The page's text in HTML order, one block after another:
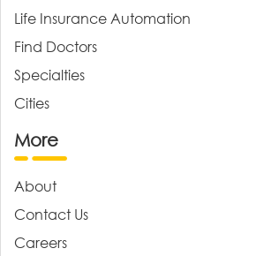
Life Insurance Automation
Find Doctors
Specialties
Cities
More
About
Contact Us
Careers